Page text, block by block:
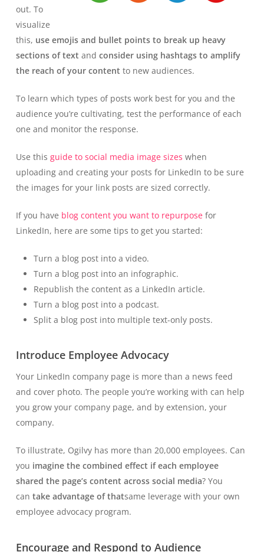
out. To
visualize
this, use emojis and bullet points to break up heavy
sections of text and consider using hashtags to amplify
the reach of your content to new audiences.
To learn which types of posts work best for you and the
audience you’re cultivating, test the performance of each
one and monitor the response.
Use this guide to social media image sizes when
uploading and creating your posts for LinkedIn to be sure
the images for your link posts are sized correctly.
If you have blog content you want to repurposefor
LinkedIn, here are some tips to get you started:
Turn a blog post into a video.
Turn a blog post into an infographic.
Republish the content as a LinkedIn article.
Turn a blog post into a podcast.
Split a blog post into multiple text-only posts.
Introduce Employee Advocacy
Your LinkedIn company page is more than a news feed
and cover photo. The people you’re working with can help
you grow your company page, and by extension, your
company.
To illustrate, Ogilvy has more than 20,000 employees. Can
you imagine the combined effect if each employee
shared the page’s content across social media? You
can take advantage of thatsame leverage with your own
employee advocacy program.
Encourage and Respond to Audience